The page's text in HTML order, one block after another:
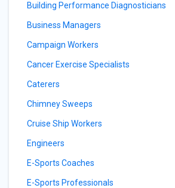
Building Performance Diagnosticians
Business Managers
Campaign Workers
Cancer Exercise Specialists
Caterers
Chimney Sweeps
Cruise Ship Workers
Engineers
E-Sports Coaches
E-Sports Professionals